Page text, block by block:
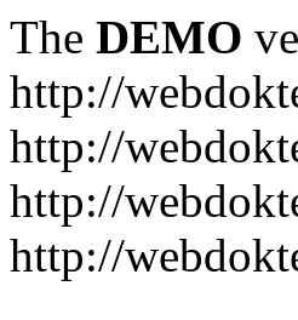
The DEMO
http://
http://
http://
http://